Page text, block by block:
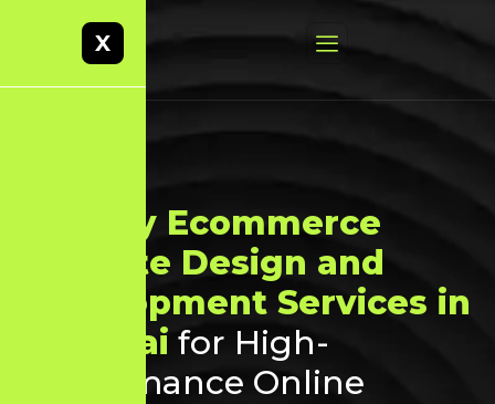
Shopify Ecommerce
Website Design and
Development Services in
Chennai for High-
Performance Online